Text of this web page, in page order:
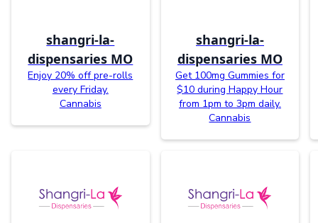
shangri-la-
dispensaries MO
Enjoy 20% off pre-rolls
every Friday.
Cannabis
shangri-la-
dispensaries MO
Get 100mg Gummies for
$10 during Happy Hour
from 1pm to 3pm daily.
Cannabis